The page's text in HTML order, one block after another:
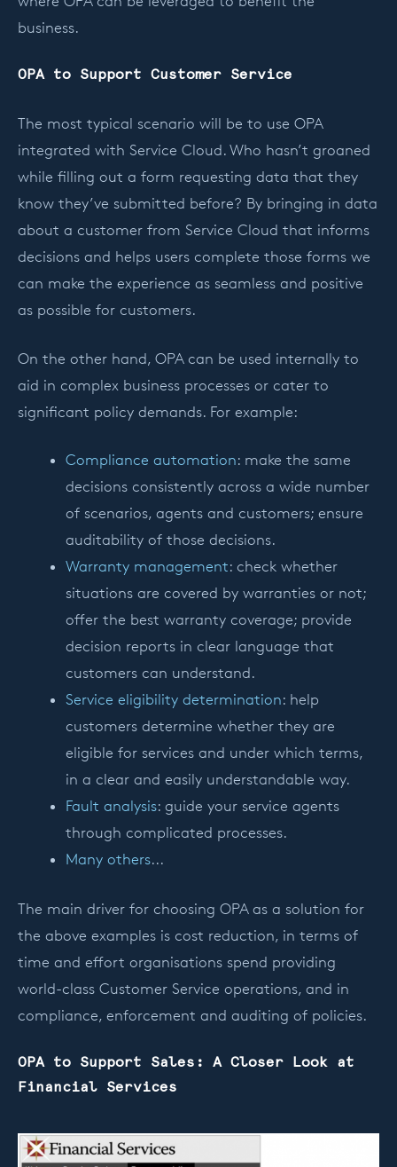
business.
OPA to Support Customer Service
The most typical scenario will be to use OPA
integrated with Service Cloud. Who hasn’t groaned
while filling out a form requesting data that they
know they’ve submitted before? By bringing in data
about a customer from Service Cloud that informs
decisions and helps users complete those forms we
can make the experience as seamless and positive
as possible for customers.
On the other hand, OPA can be used internally to
aid in complex business processes or cater to
significant policy demands. For example:
Compliance automation: make the same
decisions consistently across a wide number
of scenarios, agents and customers; ensure
auditability of those decisions.
Warranty management: check whether
situations are covered by warranties or not;
offer the best warranty coverage; provide
decision reports in clear language that
customers can understand.
Service eligibility determination: help
customers determine whether they are
eligible for services and under which terms,
in a clear and easily understandable way.
Fault analysis: guide your service agents
through complicated processes.
Many others...
The main driver for choosing OPA as a solution for
the above examples is cost reduction, in terms of
time and effort organisations spend providing
world-class Customer Service operations, and in
compliance, enforcement and auditing of policies.
OPA to Support Sales: A Closer Look at
Financial Services